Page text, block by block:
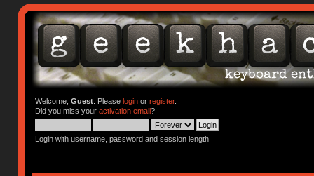
Welcome, Guest. Please loginor register.
Did you miss your activation email?
Login with username, password and session length